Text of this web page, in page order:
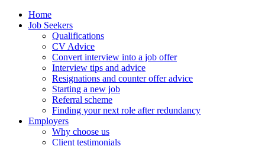
Home
Job Seekers
Qualifications
CV Advice
Convert interview into a job offer
Interview tips and advice
Resignations and counter offer advice
Starting a new job
Referral scheme
Finding your next role after redundancy
Employers
Why choose us
Client testimonials